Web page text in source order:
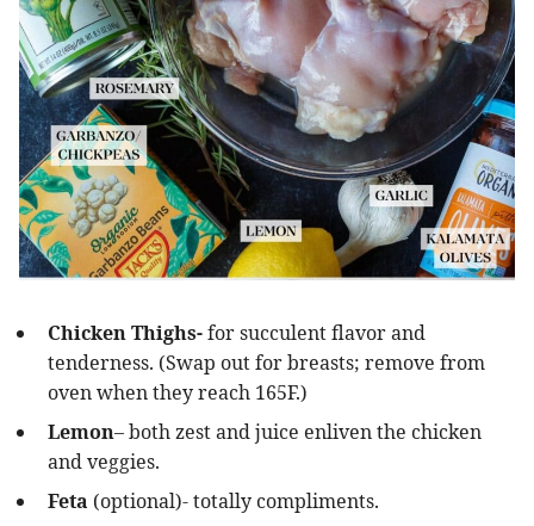
Chicken Thighs-for succulent flavor and
tenderness. (Swap out for breasts; remove from
oven when they reach 165F.)
Lemon– both zest and juice enliven the chicken
and veggies.
Feta (optional)- totally compliments.